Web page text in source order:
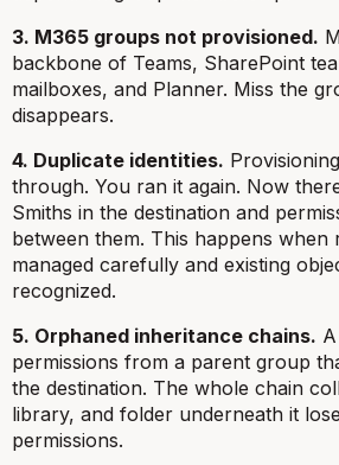
3. M365 groups not provisioned.
backbone of Teams, SharePoint
mailboxes, and Planner. Miss the
disappears.
4. Duplicate identities.
through. You ran it again. Now
Smiths in the destination and
between them. This happens
managed carefully and existing
recognized.
5. Orphaned inheritance chains.
permissions from a parent group
the destination. The whole chain
library, and folder underneath it
permissions.